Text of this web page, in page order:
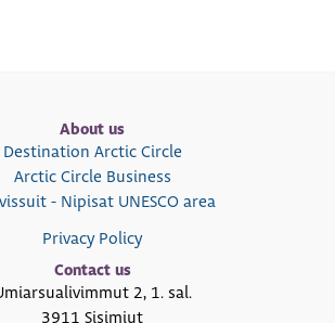
About us
Destination Arctic Circle
Arctic Circle Business
- Nipisat UNESCO area
Privacy Policy
Contact us
2, 1. sal.
3911 Sisimiut